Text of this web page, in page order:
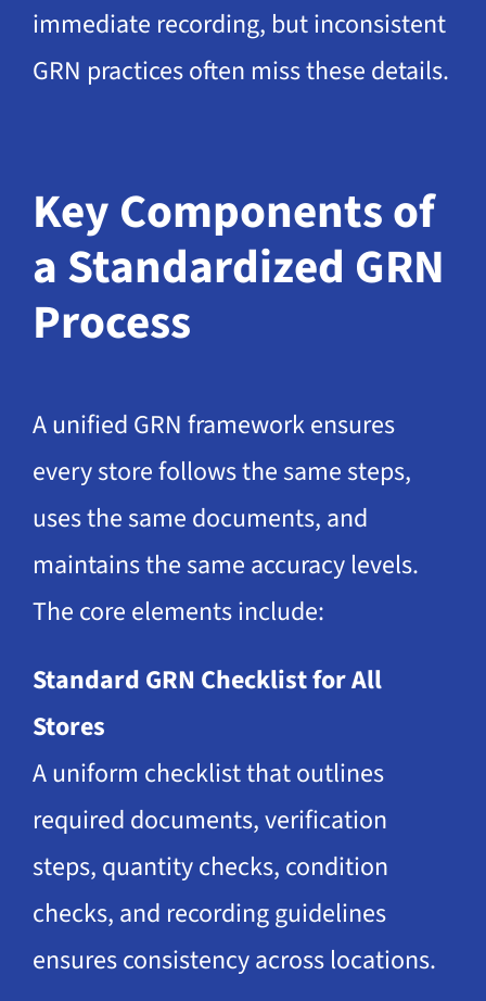
immediate recording, but inconsistent
GRN practices often miss these details.
Key Components of
a Standardized GRN
Process
A unified GRN framework ensures
every store follows the same steps,
uses the same documents, and
maintains the same accuracy levels.
The core elements include:
Standard GRN Checklist for All
Stores
A uniform checklist that outlines
required documents, verification
steps, quantity checks, condition
checks, and recording guidelines
ensures consistency across locations.